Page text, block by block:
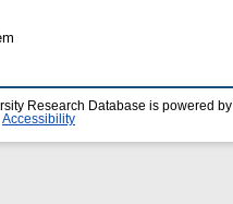
Research Database is powered by
Accessibility